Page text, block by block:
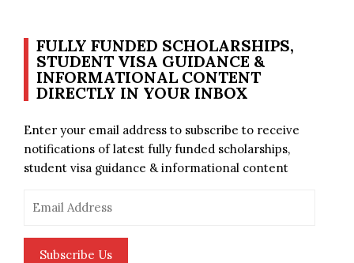
FULLY FUNDED SCHOLARSHIPS,
STUDENT VISA GUIDANCE &
INFORMATIONAL CONTENT
DIRECTLY IN YOUR INBOX
Enter your email address to subscribe to receive
notifications of latest fully funded scholarships,
student visa guidance & informational content
Address
Subscribe Us